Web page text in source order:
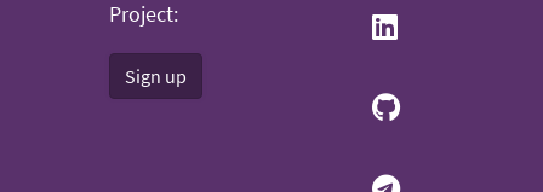
Project:
Sign up